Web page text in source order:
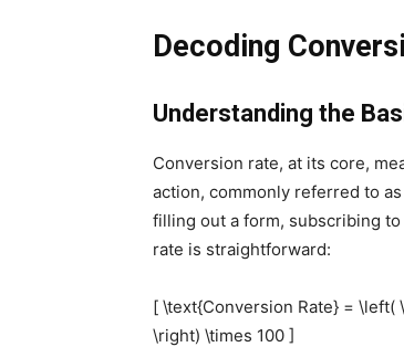
Decoding
Understanding the
Conversion rate, at its core,
action, commonly referred to
filling out a form, subscribing
rate is straightforward:
[ \text{Conversion Rate} =
\right) \times 100 ]